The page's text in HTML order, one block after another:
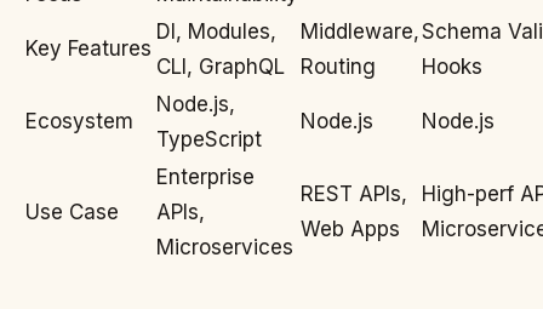
Key Features
DI, Modules,
CLI, GraphQL
Middleware,
Routing
Schema
Hooks
Ecosystem
Node.js,
TypeScript
Node.js Node.js
Use Case
Enterprise
APIs,
Microservices
REST APIs,
Web Apps
High-perf